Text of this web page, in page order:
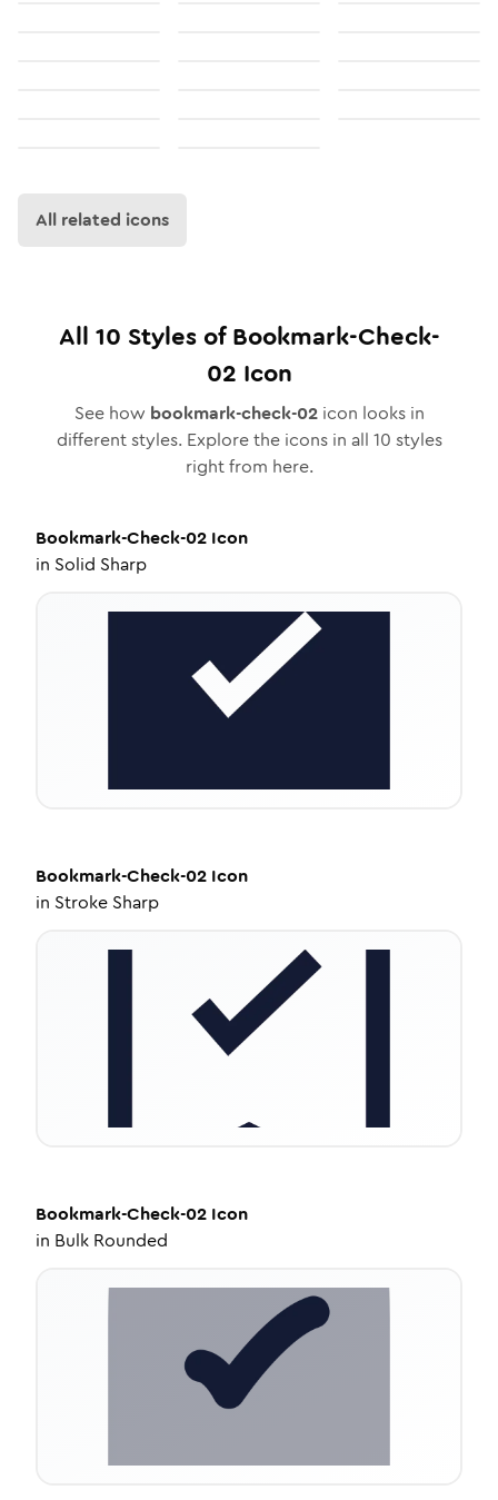
All related icons
All 10 Styles ofBookmark-Check-
02 Icon
See how bookmark-check-02icon looks in
different styles. Explore the icons in all 10 styles
right from here.
Bookmark-Check-02 Icon
in Solid Sharp
Bookmark-Check-02 Icon
in Stroke Sharp
Bookmark-Check-02 Icon
in Bulk Rounded